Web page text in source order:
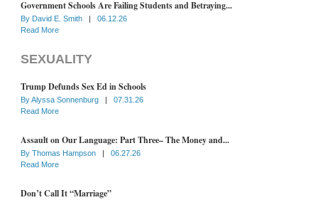
Government Schools Are Failing Students and Betraying...
By David E. Smith |
06.12.26
Read More
SEXUALITY
Trump Defunds Sex Ed in Schools
ByAlyssa Sonnenburg |
07.31.26
Read More
Assault on Our Language: Part Three– The Money and...
By Thomas Hampson |
06.27.26
Read More
Don’t Call It “Marriage”